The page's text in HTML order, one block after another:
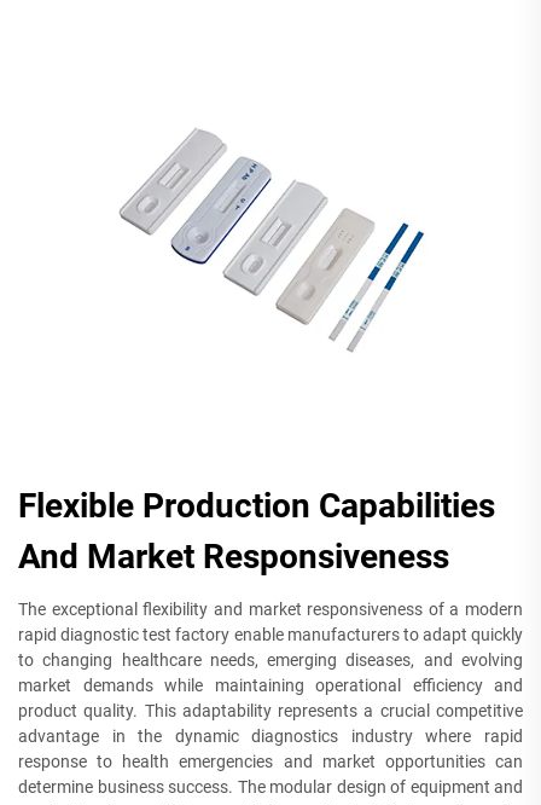
Flexible Production Capabilities
And Market Responsiveness
The exceptional flexibility and market responsiveness of a modern
rapid diagnostic test factory enable manufacturers to adapt quickly
to changing healthcare needs, emerging diseases, and evolving
market demands while maintaining operational efficiency and
product quality. This adaptability represents a crucial competitive
advantage in the dynamic diagnostics industry where rapid
response to health emergencies and market opportunities can
determine business success. The modular design of equipment and